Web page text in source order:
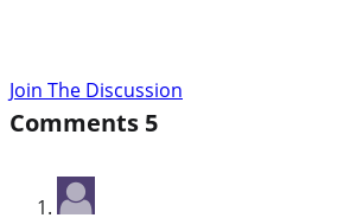
Join The Discussion
Comments 5